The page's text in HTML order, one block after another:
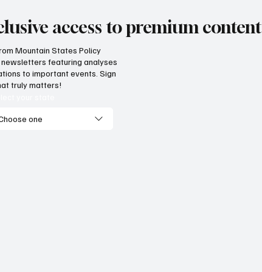
access to premium
Mountain States Policy
newsletters featuring analyses
to important events. Sign
truly matters!
one